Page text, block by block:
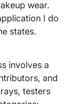
wear.
I do
states.
involves a
and
testers